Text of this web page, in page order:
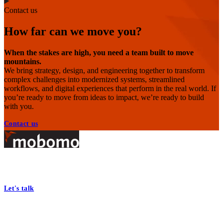
Contact us
How far can we move you?
When the stakes are high, you need a team built to move
mountains.
We bring strategy, design, and engineering together to transform
complex challenges into modernized systems, streamlined
workflows, and digital experiences that perform in the real world. If
you’re ready to move from ideas to impact, we’re ready to build
with you.
Contact us
Footer
Let's talk